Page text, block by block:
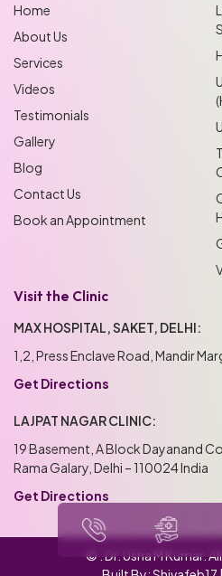
Home
About Us
Services
Videos
Testimonials
Gallery
Blog
Contact Us
Book an Appointment
Visit the Clinic
MAX HOSPITAL, SAKET, DELHI:
1,2, Press Enclave Road, Mandir
Get Directions
LAJPAT NAGAR CLINIC:
19 Basement, A Block Dayanand
Rama Galary, Delhi – 110024 India
Get Directions
© . Dr. Usha M Kumar .